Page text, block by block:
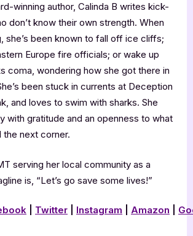
winning author, Calinda B writes kick-
don’t know their own strength. When
she’s been known to fall off ice cliffs;
Europe fire officials; or wake up
coma, wondering how she got there in
been stuck in currents at Deception
and loves to swim with sharks. She
with gratitude and an openness to what
the next corner.
serving her local community as a
is, “Let’s go save some lives!”
Twitter Instagram Amazon